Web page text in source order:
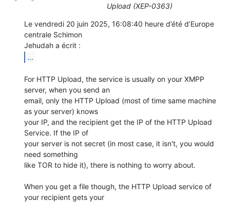
Upload (XEP-0363)
Le vendredi 20 juin 2025, 16:08:40 heure d’été d’Europe
centrale Schimon
...
For HTTP Upload, the service is usually on your XMPP
server, when you send an
email, only the HTTP Upload (most of time same machine
as your server) knows
your IP, and the recipient get the IP of the HTTP Upload
Service. If the IP of
your server is not secret (in most case, it isn't, you would
need something
like TOR to hide it), there is nothing to worry about.
When you get a file though, the HTTP Upload service of
your recipient gets your